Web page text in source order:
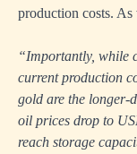
production costs.
“Importantly, while
current production
gold are the longer-
oil prices drop to
reach storage